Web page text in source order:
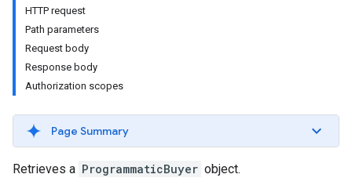
HTTP request
Path parameters
Request body
Response body
Authorization scopes
Page Summary
Retrieves a ProgrammaticBuyer object.